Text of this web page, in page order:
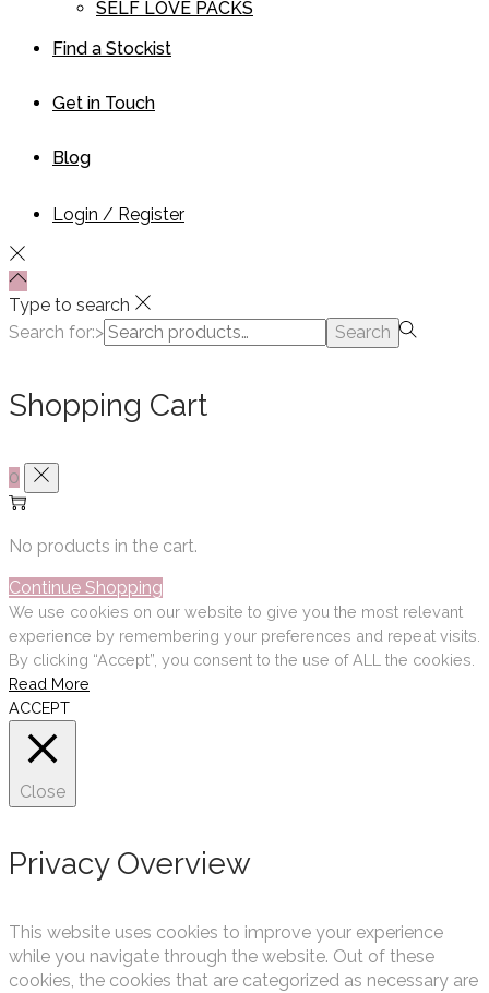
SELF LOVE PACKS
Find a Stockist
Get in Touch
Blog
Login / Register
Type to search
Search for:>
Search
Shopping Cart
0
No products in the cart.
Continue Shopping
We use cookies on our website to give you the most relevant
experience by remembering your preferences and repeat visits.
By clicking “Accept”, you consent to the use of ALL the cookies.
Read More
ACCEPT
Close
Privacy Overview
This website uses cookies to improve your experience
while you navigate through the website. Out of these
cookies, the cookies that are categorized as necessary are